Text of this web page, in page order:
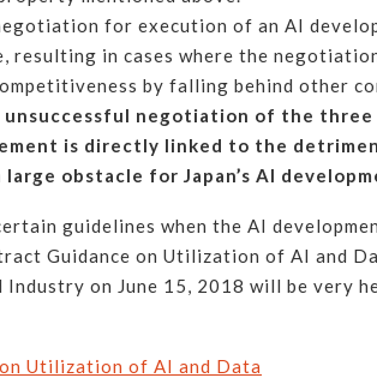
for execution of an AI
resulting in cases where the
by falling behind other
unsuccessful negotiation of the three
is directly linked to the
obstacle for Japan’s AI
guidelines when the AI
Guidance on Utilization of AI and
Industry on June 15, 2018 will be very
Utilization of AI and Data